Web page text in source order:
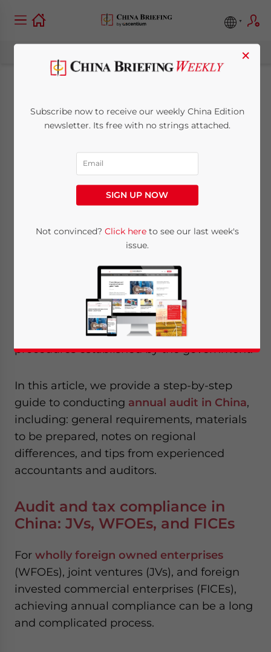
Audit and Tax
Compliance in China:
A Step-by-Step Guide
for Foreign
Companies
China Briefing
minutes
To achieve full compliance,foreign invested
(FIEs) in China need to follow
the specified audit and tax compliance
procedures established by the government.
In this article, we provide a step-by-step
guide to conducting annual audit in China,
including: general requirements, materials
to be prepared, notes on regional
differences, and tips from experienced
accountants and auditors.
Audit and tax compliance in
China: JVs, WFOEs, and FICEs
For wholly foreign owned enterprises
(WFOEs), joint ventures (JVs), and foreign
invested commercial enterprises (FICEs),
achieving annual compliance can be a long
and complicated process.
×
Subscribe now to receive our weekly China Edition
newsletter. Its free with no strings attached.
SIGN UP NOW
Not convinced? Click hereto see our last week's
issue.
website. Please send me business news and updates
- case sensitive